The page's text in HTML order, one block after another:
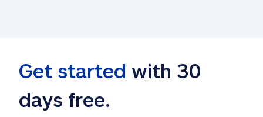
Get started with 30
days free.